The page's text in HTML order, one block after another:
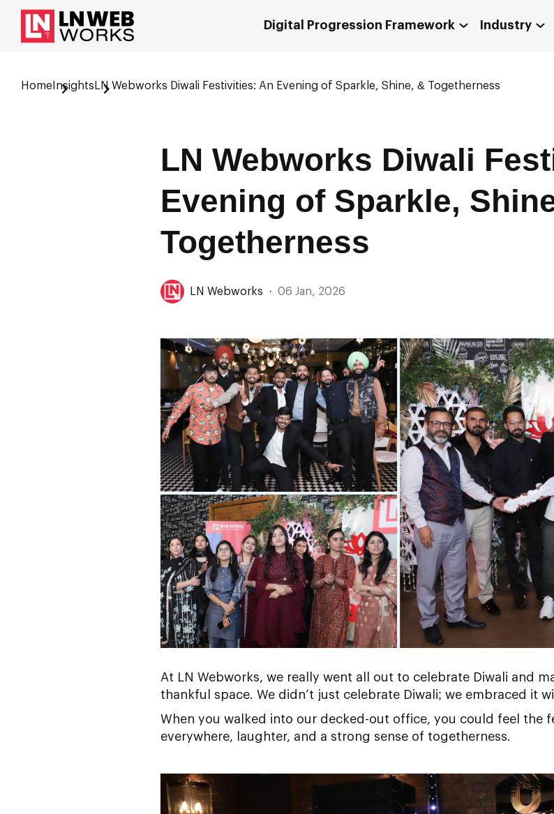
Digital Progression Framework Industry
Home Insights LN Webworks Diwali Festivities: An Evening of Sparkle, Shine, & Togetherness
LN Webworks Diwali
Evening of Sparkle,
Togetherness
LN Webworks · 06 Jan, 2026
At LN Webworks, we really went all out to celebrate Diwali and
thankful space. We didn’t just celebrate Diwali; we embraced it
When you walked into our decked-out office, you could feel the
everywhere, laughter, and a strong sense of togetherness.